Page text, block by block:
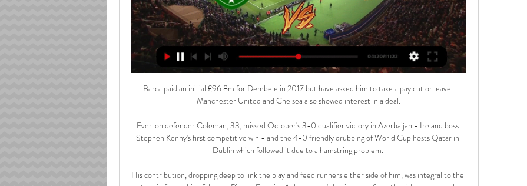
Barca paid an initial £96.8m for Dembele in 2017 but have asked him to take a pay cut or leave.
Manchester United and Chelsea also showed interest in a deal.
Everton defender Coleman, 33, missed October's 3-0 qualifier victory in Azerbaijan - Ireland boss
Stephen Kenny's first competitive win - and the 4-0 friendly drubbing of World Cup hosts Qatar in
Dublin which followed it due to a hamstring problem.
His contribution, dropping deep to link the play and feed runners either side of him, was integral to the